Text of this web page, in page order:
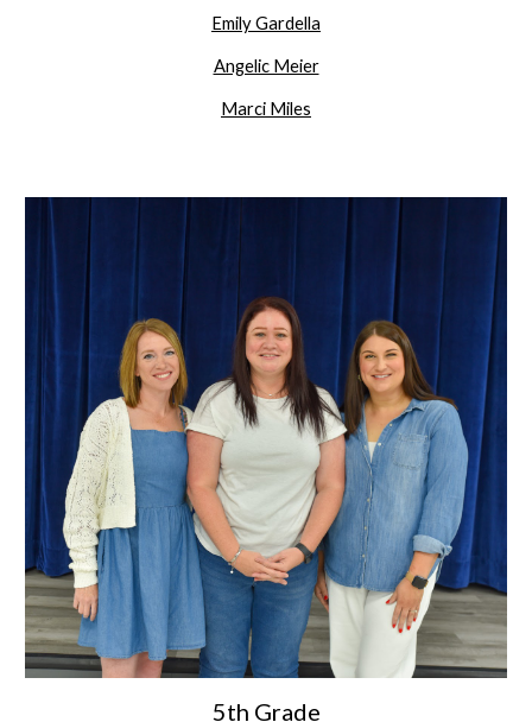
Emily Gardella
Angelic Meier
Marci Miles
5th Grade